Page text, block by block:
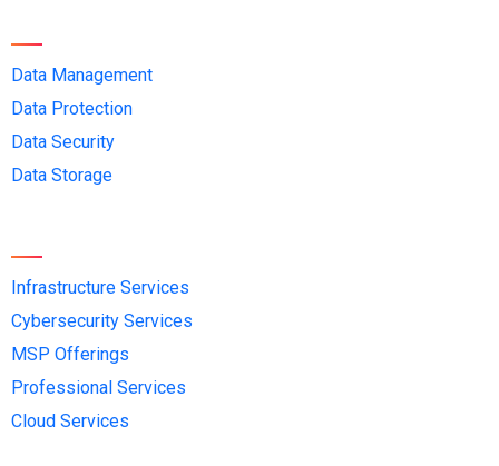
Data Management
Data Protection
Data Security
Data Storage
Infrastructure Services
Cybersecurity Services
MSP Offerings
Professional Services
Cloud Services